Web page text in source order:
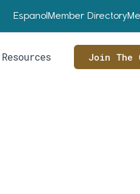
Espanol Member Directory
Resources Join The